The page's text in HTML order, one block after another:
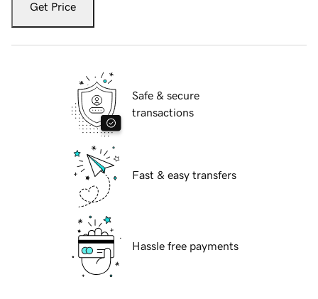
Get Price
Safe & secure
transactions
Fast & easy transfers
Hassle free payments